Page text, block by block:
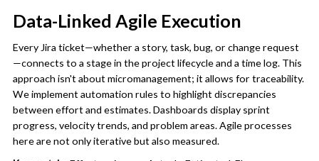
Data-Linked Agile Execution
Every Jira ticket—whether a story, task, bug, or change request
—connects to a stage in the project lifecycle and a time log. This
approach isn't about micromanagement; it allows for traceability.
We implement automation rules to highlight discrepancies
between effort and estimates. Dashboards display sprint
progress, velocity trends, and problem areas. Agile processes
here are not only iterative but also measured.